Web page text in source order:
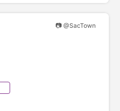
📷 @SacTown